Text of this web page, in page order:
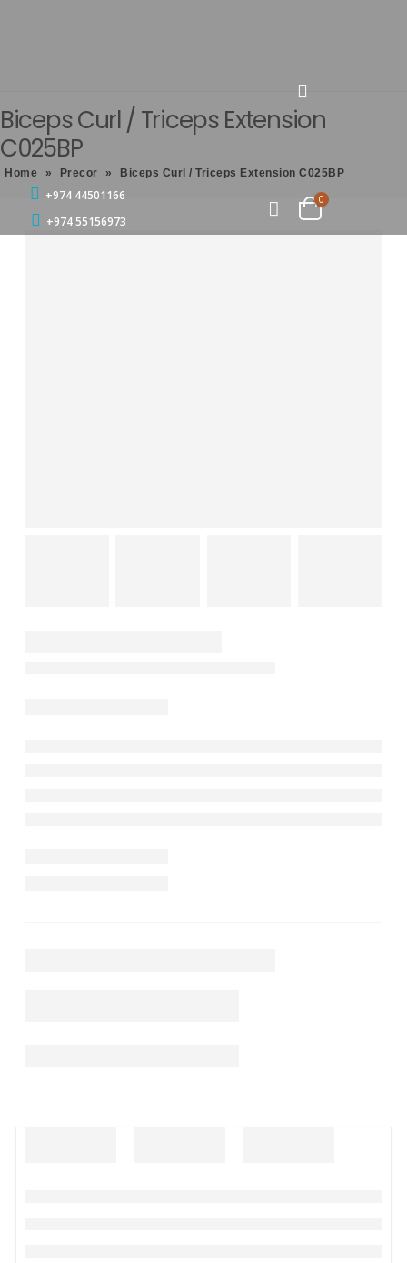
+974 44501166
+974 55156973
0
Biceps Curl / Triceps Extension
C025BP
Home » Precor » Biceps Curl / Triceps Extension C025BP